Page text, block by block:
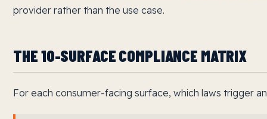
provider rather than the use case.
THE 10-SURFACE COMPLIANCE MATRIX
For each consumer-facing surface, which laws trigger